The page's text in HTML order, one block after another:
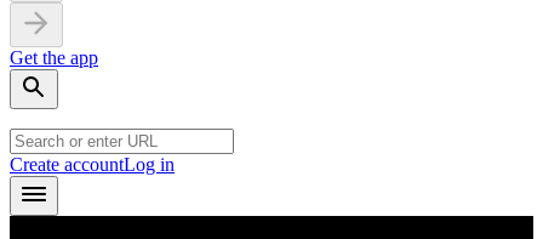
Get the app
Create accountLog in